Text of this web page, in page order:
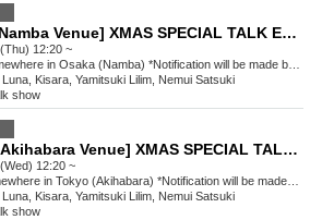
[Osaka Namba Venue] XMAS SPECIAL TALK EVENT
12:20 ~
in Osaka (Namba) *Notification will be made by (Fri), Dec. 12th.
Kisara, Yamitsuki Lilim, Nemui Satsuki
show
[Tokyo, Akihabara Venue] XMAS SPECIAL TALK EVENT
12:20 ~
in Tokyo (Akihabara) *Notification will be made by (Fri) Dec. 12th.
Kisara, Yamitsuki Lilim, Nemui Satsuki
show